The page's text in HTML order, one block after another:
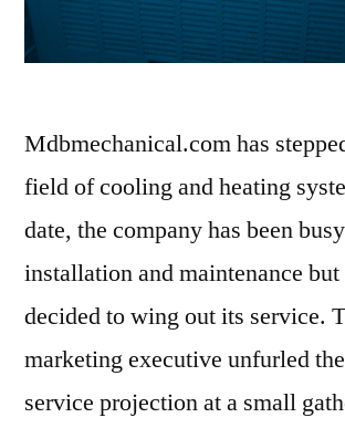
Mdbmechanical.com has
field of cooling and heating
date, the company has been
installation and maintenance
decided to wing out its service.
marketing executive unfurled
service projection at a small